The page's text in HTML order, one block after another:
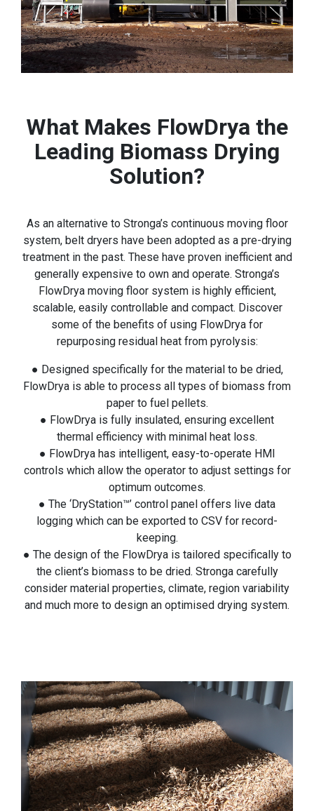
What Makes FlowDrya the
Leading Biomass Drying
Solution?
As an alternative to Stronga’s continuous moving floor
system, belt dryers have been adopted as a pre-drying
treatment in the past. These have proven inefficient and
generally expensive to own and operate. Stronga’s
FlowDrya moving floor system is highly efficient,
scalable, easily controllable and compact. Discover
some of the benefits of using FlowDrya for
repurposing residual heat from pyrolysis:
● Designed specifically for the material to be dried,
FlowDrya is able to process all types of biomass from
paper to fuel pellets.
● FlowDrya is fully insulated, ensuring excellent
thermal efficiency with minimal heat loss.
● FlowDrya has intelligent, easy-to-operate HMI
controls which allow the operator to adjust settings for
optimum outcomes.
● The ‘DryStation™’ control panel offers live data
logging which can be exported to CSV for record-
keeping.
● The design of the FlowDrya is tailored specifically to
the client’s biomass to be dried. Stronga carefully
consider material properties, climate, region variability
and much more to design an optimised drying system.